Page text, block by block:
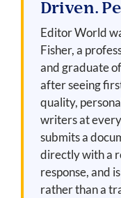
Driven.
Editor World
Fisher, a
and graduate
after seeing
quality,
writers at
submits a
directly with a
response, and
rather than a